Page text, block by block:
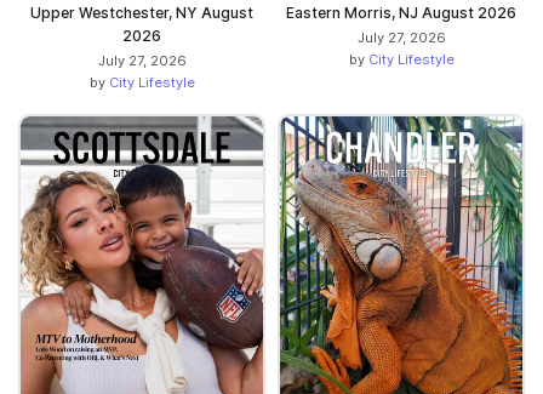
Upper Westchester, NY August
2026
July 27, 2026
by City Lifestyle
Eastern Morris, NJ August 2026
July 27, 2026
by City Lifestyle